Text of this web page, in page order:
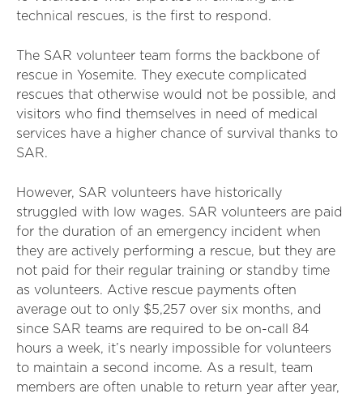
technical rescues, is the first to respond.
The SAR volunteer team forms the backbone of
rescue in Yosemite. They execute complicated
rescues that otherwise would not be possible, and
visitors who find themselves in need of medical
services have a higher chance of survival thanks to
SAR.
However, SAR volunteers have historically
struggled with low wages. SAR volunteers are paid
for the duration of an emergency incident when
they are actively performing a rescue, but they are
not paid for their regular training or standby time
as volunteers. Active rescue payments often
average out to only $5,257 over six months, and
since SAR teams are required to be on-call 84
hours a week, it’s nearly impossible for volunteers
to maintain a second income. As a result, team
members are often unable to return year after year,